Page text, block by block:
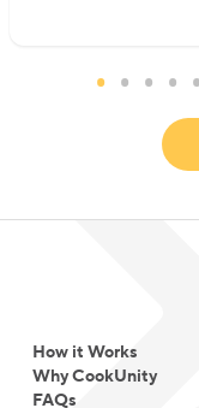
How it Works
Why CookUnity
FAQs